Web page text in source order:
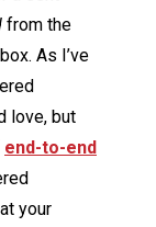
from the
As I’ve
love, but
end-to-end
your